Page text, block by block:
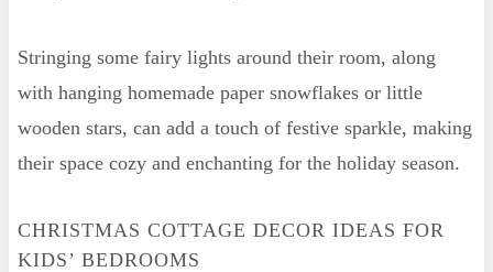
Stringing some fairy lights around their room, along
with hanging homemade paper snowflakes or little
wooden stars, can add a touch of festive sparkle, making
their space cozy and enchanting for the holiday season.
CHRISTMAS COTTAGE DECOR IDEAS FOR
KIDS’ BEDROOMS